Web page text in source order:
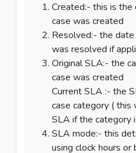
Created:- this is
case was created
Resolved:- the
was resolved if
Original SLA:- the
case was created
Current SLA :- the
case category (
SLA if the category
SLA mode:- this
using clock hours or